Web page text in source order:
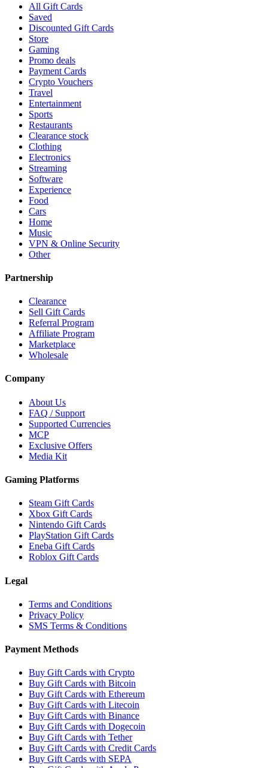
All Gift Cards
Saved
Discounted Gift Cards
Store
Gaming
Promo deals
Payment Cards
Crypto Vouchers
Travel
Entertainment
Sports
Restaurants
Clearance stock
Clothing
Electronics
Streaming
Software
Experience
Food
Cars
Home
Music
VPN & Online Security
Other
Partnership
Clearance
Sell Gift Cards
Referral Program
Affiliate Program
Marketplace
Wholesale
Company
About Us
FAQ / Support
Supported Currencies
MCP
Exclusive Offers
Media Kit
Gaming Platforms
Steam Gift Cards
Xbox Gift Cards
Nintendo Gift Cards
PlayStation Gift Cards
Eneba Gift Cards
Roblox Gift Cards
Legal
Terms and Conditions
Privacy Policy
SMS Terms & Conditions
Payment Methods
Buy Gift Cards with Crypto
Buy Gift Cards with Bitcoin
Buy Gift Cards with Ethereum
Buy Gift Cards with Litecoin
Buy Gift Cards with Binance
Buy Gift Cards with Dogecoin
Buy Gift Cards with Tether
Buy Gift Cards with Credit Cards
Buy Gift Cards with SEPA